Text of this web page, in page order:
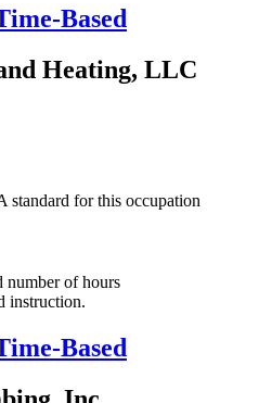
Based
Heating, LLC
standard for this occupation
number of hours
instruction.
Based